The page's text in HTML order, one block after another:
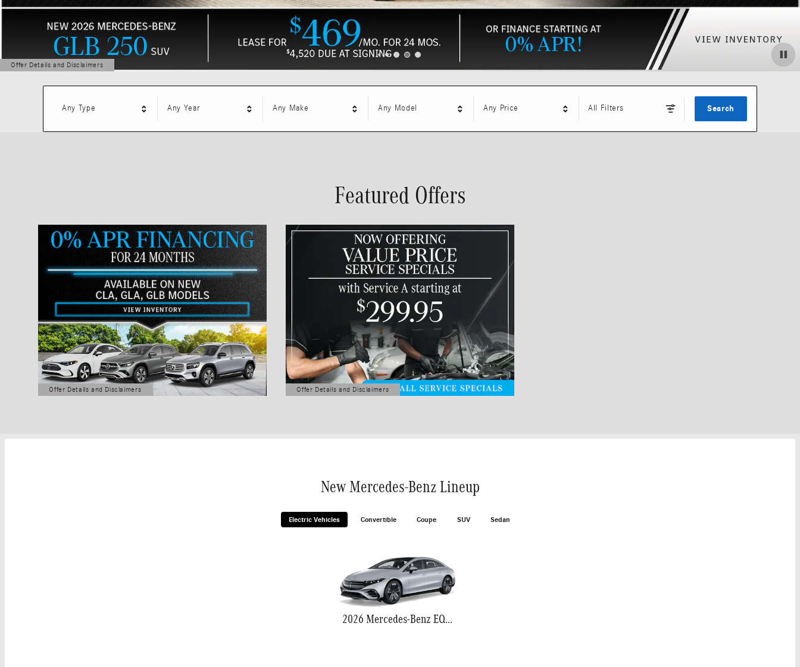
Offer Details and Disclaimers
Open Details Modal
Any Type Any Year Any Make Any Model Any Price All Filters Search
Featured Offers
Offer Details and Disclaimers
Open Details Modal
Offer Details and Disclaimers
Open Details Modal
New Mercedes-Benz Lineup
Electric Vehicles Convertible Coupe SUV Sedan
2026 Mercedes-Benz EQS 580